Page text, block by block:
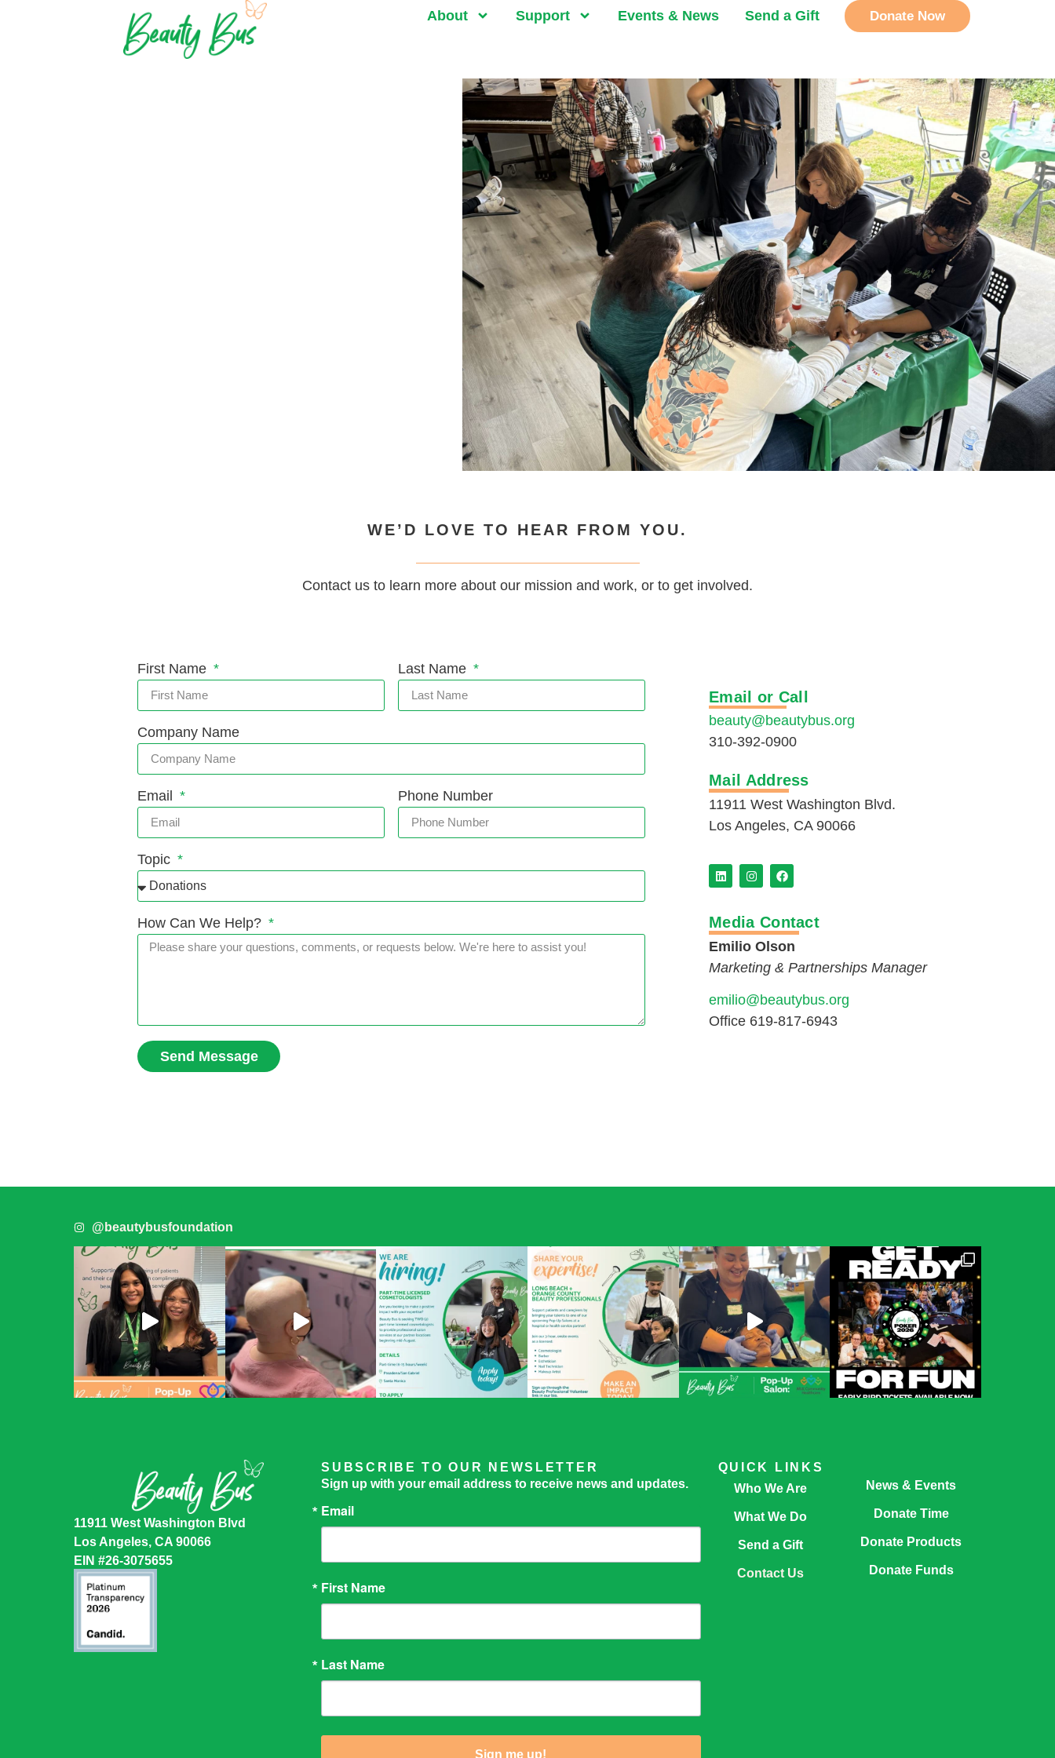
About Support Events & News Send a Gift Donate Now
WE’D LOVE TO HEAR FROM YOU.
Contact us to learn more about our mission and work, or to get involved.
First Name Last Name
Company Name
Email Phone Number
Topic
How Can We Help?
Send Message
Email or Call
beauty@beautybus.org
310-392-0900
Mail Address
11911 West Washington Blvd.
Los Angeles, CA 90066
Media Contact
Emilio Olson
Marketing & Partnerships Manager
emilio@beautybus.org
Office 619-817-6943
@beautybusfoundation
11911 West Washington Blvd
Los Angeles, CA 90066
EIN #26-3075655
SUBSCRIBE TO OUR NEWSLETTER
Sign up with your email address to receive news and updates.
Email
First Name
Last Name
Sign me up!
QUICK LINKS
Who We Are
What We Do
Send a Gift
Contact Us
News & Events
Donate Time
Donate Products
Donate Funds